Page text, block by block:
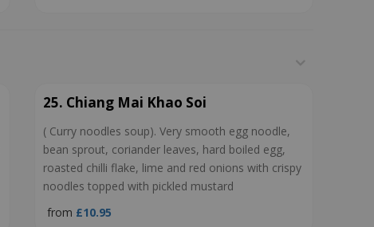
25. Chiang Mai Khao Soi
( Curry noodles soup). Very smooth egg noodle,
bean sprout, coriander leaves, hard boiled egg,
roasted chilli flake, lime and red onions with crispy
noodles topped with pickled mustard
from £10.95